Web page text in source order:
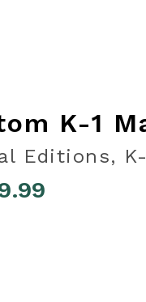
K-1
Editions,